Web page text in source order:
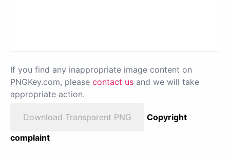
If you find any inappropriate image content on
PNGKey.com, please contact us and we will take
appropriate action.
Download Transparent PNG
Copyright
complaint